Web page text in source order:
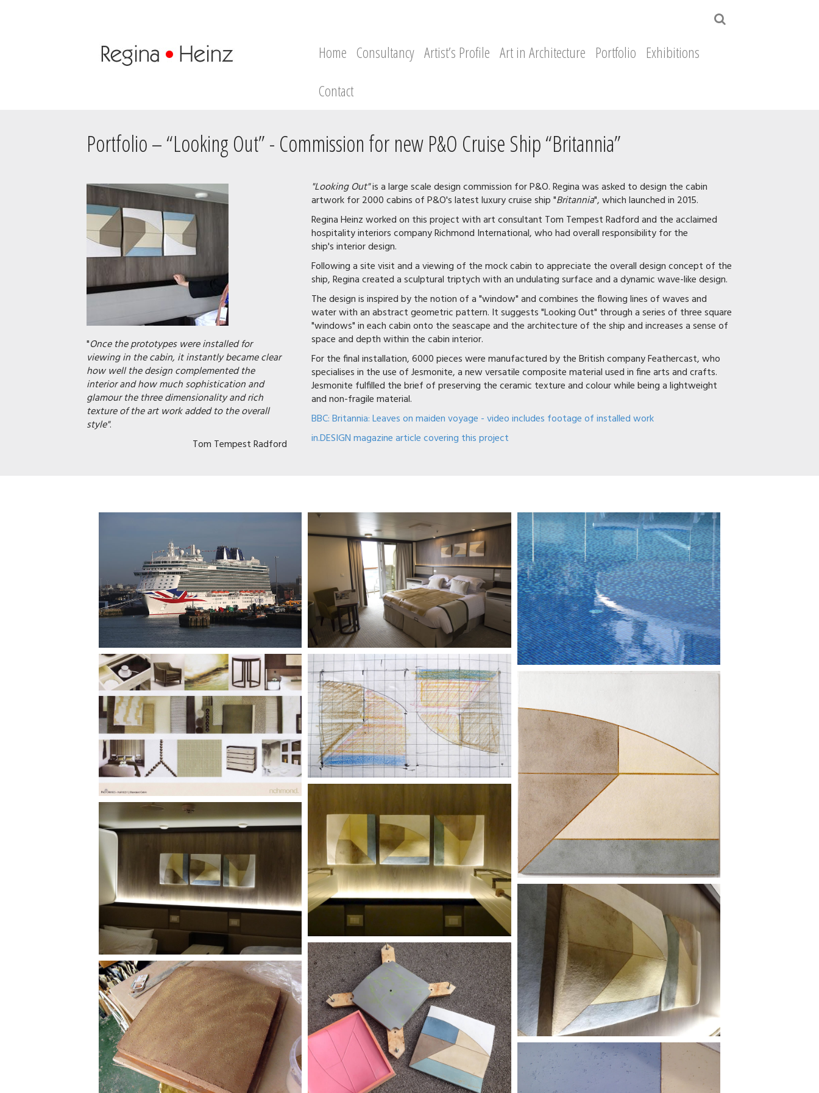
Home Consultancy Artist’s Profile Art in Architecture Portfolio Exhibitions
Contact
Portfolio – “Looking Out” - Commission for new P&O Cruise Ship “Britannia”
"Once the prototypes were installed for
viewing in the cabin, it instantly became clear
how well the design complemented the
interior and how much sophistication and
glamour the three dimensionality and rich
texture of the art work added to the overall
style".
Tom Tempest Radford
"Looking Out"is a large scale design commission for P&O. Regina was asked to design the cabin
artwork for 2000 cabins of P&O's latest luxury cruise ship "Britannia", which launched in 2015.
Regina Heinz worked on this project with art consultant Tom Tempest Radford and the acclaimed
hospitality interiors company Richmond International, who had overall responsibility for the
ship's interior design.
Following a site visit and a viewing of the mock cabin to appreciate the overall design concept of the
ship, Regina created a sculptural triptych with an undulating surface and a dynamic wave-like design.
The design is inspired by the notion of a "window" and combines the flowing lines of waves and
water with an abstract geometric pattern. It suggests "Looking Out" through a series of three square
"windows" in each cabin onto the seascape and the architecture of the ship and increases a sense of
space and depth within the cabin interior.
For the final installation, 6000 pieces were manufactured by the British company Feathercast, who
specialises in the use of Jesmonite, a new versatile composite material used in fine arts and crafts.
Jesmonite fulfilled the brief of preserving the ceramic texture and colour while being a lightweight
and non-fragile material.
BBC: Britannia: Leaves on maiden voyage - video includes footage of installed work
in.DESIGN magazine article covering this project